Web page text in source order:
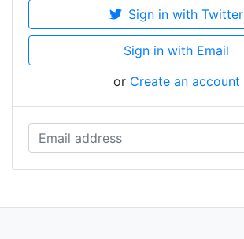
Sign in with Twitter
Sign in with Email
or Create an account